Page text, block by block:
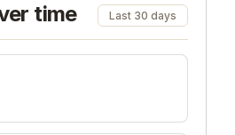
time Last 30 days